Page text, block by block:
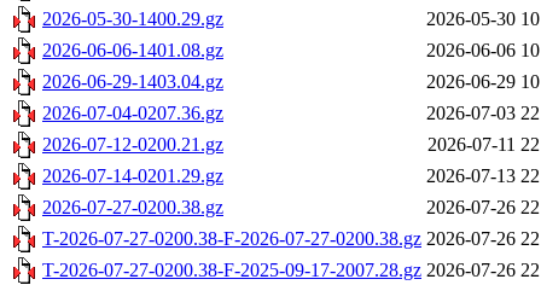
2026-05-30-1400.29.gz
2026-05-30
2026-06-06-1401.08.gz
2026-06-06
2026-06-29-1403.04.gz
2026-06-29
2026-07-04-0207.36.gz
2026-07-03
2026-07-12-0200.21.gz
2026-07-11
2026-07-14-0201.29.gz
2026-07-13
2026-07-27-0200.38.gz
2026-07-26
T-2026-07-27-0200.38-F-2026-07-27-0200.38.gz 2026-07-26
T-2026-07-27-0200.38-F-2025-09-17-2007.28.gz 2026-07-26